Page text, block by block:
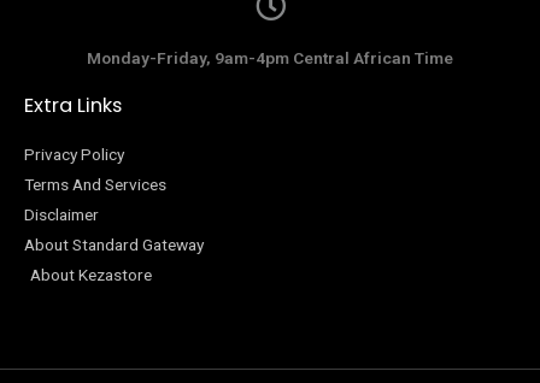
Monday-Friday, 9am-4pm Central African Time
Extra Links
Privacy Policy
Terms And Services
Disclaimer
About Standard Gateway
About Kezastore